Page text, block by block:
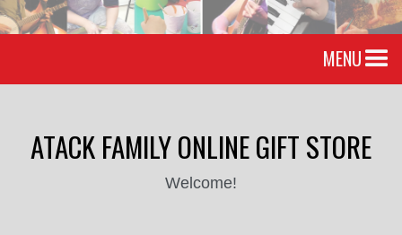
MENU
ATACK FAMILY ONLINE GIFT STORE
Welcome!